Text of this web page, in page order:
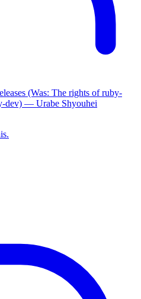
(Was: The rights of ruby-
dev) — Urabe Shyouhei